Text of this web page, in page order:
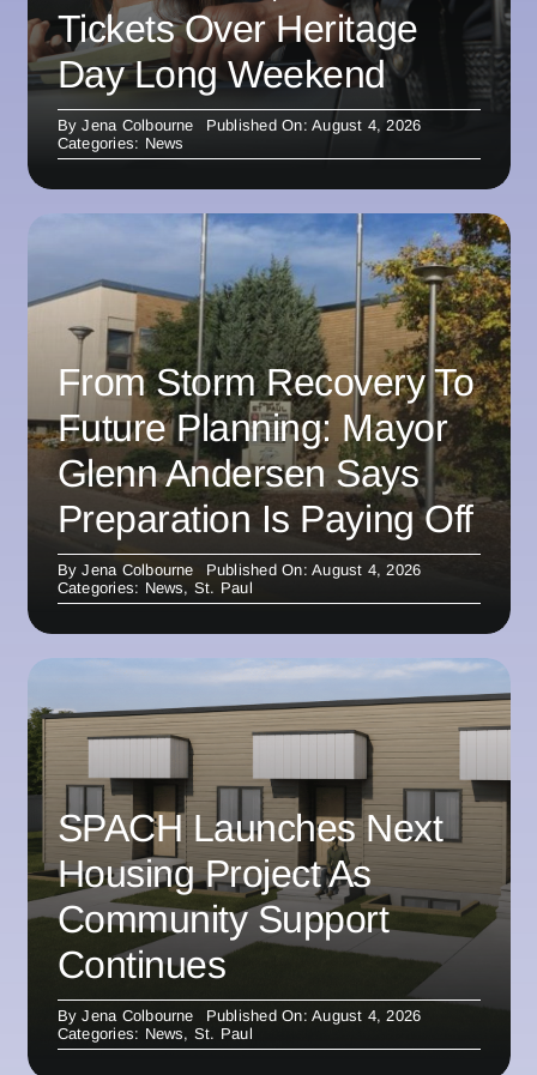
Tickets Over Heritage
Day Long Weekend
ByJena Colbourne
Published On: August 4, 2026
Categories: News
From Storm Recovery To
Future Planning: Mayor
Glenn Andersen Says
Preparation Is Paying Off
ByJena Colbourne
Published On: August 4, 2026
Categories: News, St. Paul
SPACH Launches Next
Housing Project As
Community Support
Continues
ByJena Colbourne
Published On: August 4, 2026
Categories: News, St. Paul